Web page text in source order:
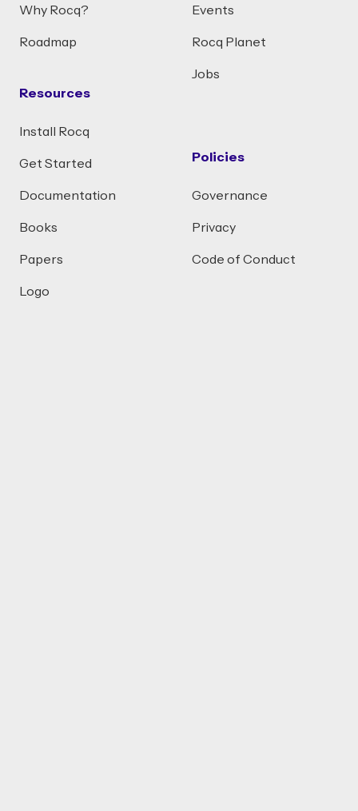
Why Rocq?
Roadmap
Resources
Install Rocq
Get Started
Documentation
Books
Papers
Logo
Events
Rocq Planet
Jobs
Policies
Governance
Privacy
Code of Conduct